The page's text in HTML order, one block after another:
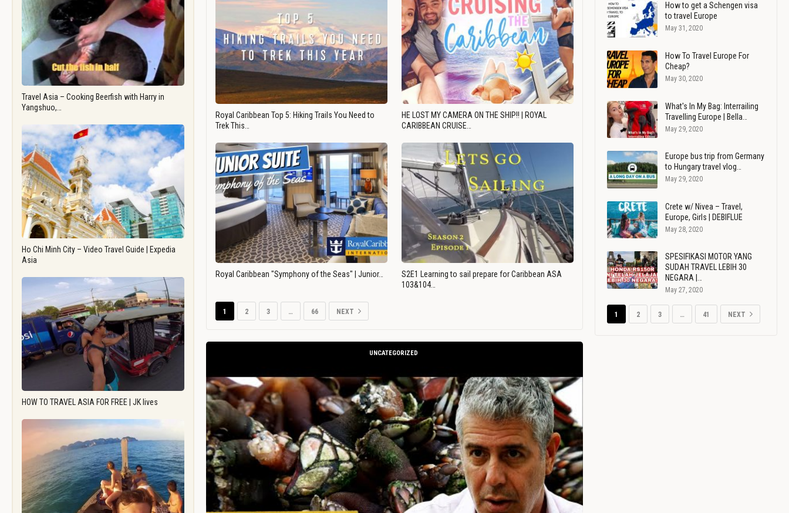
Travel Asia – Cooking Beerfish with Harry in
Yangshuo,…
Ho Chi Minh City – Video Travel Guide | Expedia
Asia
HOW TO TRAVEL ASIA FOR FREE | JK lives
Royal Caribbean Top 5: Hiking Trails You Need to
Trek This…
HE LOST MY CAMERA ON THE SHIP!! | ROYAL
CARIBBEAN CRUISE…
Royal Caribbean "Symphony of the Seas" | Junior…
S2E1 Learning to sail prepare for Caribbean ASA
103&104…
1 2 3 … 66 NEXT
UNCATEGORIZED
How to get a Schengen visa
to travel Europe
May 31, 2020
How To Travel Europe For
Cheap?
May 30, 2020
What's In My Bag: Interrailing
Travelling Europe | Bella…
May 29, 2020
Europe bus trip from Germany
to Hungary travel vlog…
May 29, 2020
Crete w/ Nivea – Travel,
Europe, Girls | DEBIFLUE
May 28, 2020
SPESIFIKASI MOTOR YANG
SUDAH TRAVEL LEBIH 30
NEGARA |…
May 27, 2020
1 2 3 … 41 NEXT